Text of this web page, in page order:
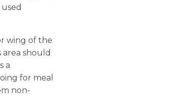
wing of the
should
a
for meal
non-